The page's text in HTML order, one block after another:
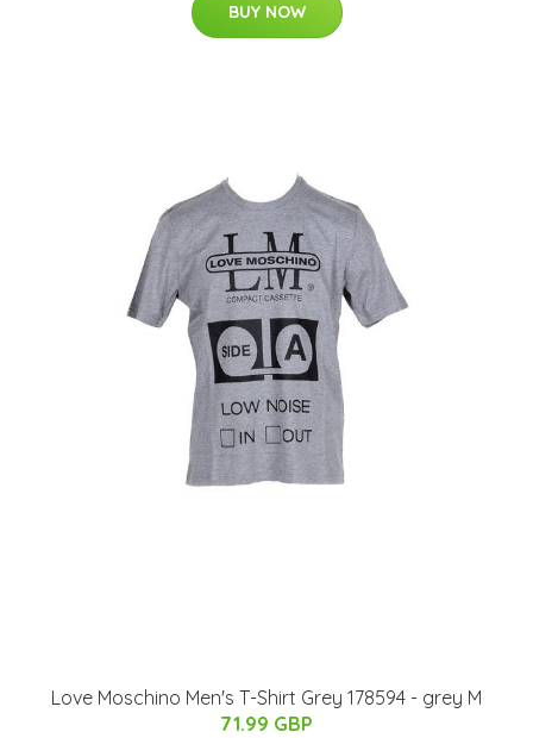
BUY NOW
Love Moschino Men's T-Shirt Grey 178594 - grey M
71.99 GBP